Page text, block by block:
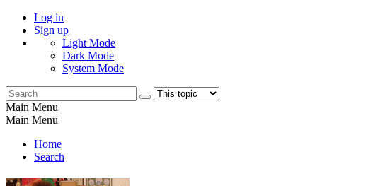
Log in
Sign up
Light Mode
Dark Mode
System Mode
Main Menu
Main Menu
Home
Search